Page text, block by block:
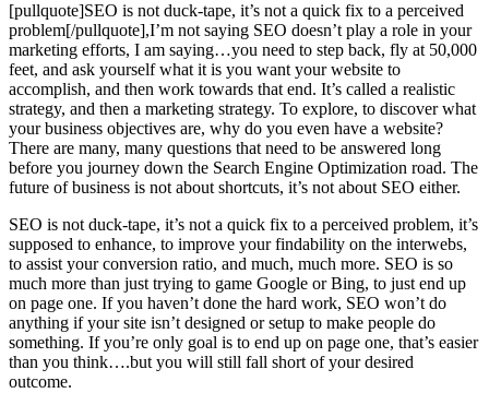
[pullquote]SEO is not duck-tape, it’s not a quick fix to a perceived
problem[/pullquote],I’m not saying SEO doesn’t play a role in your
marketing efforts, I am saying…you need to step back, fly at 50,000
feet, and ask yourself what it is you want your website to
accomplish, and then work towards that end. It’s called a realistic
strategy, and then a marketing strategy. To explore, to discover what
your business objectives are, why do you even have a website?
There are many, many questions that need to be answered long
before you journey down the Search Engine Optimization road. The
future of business is not about shortcuts, it’s not about SEO either.
SEO is not duck-tape, it’s not a quick fix to a perceived problem, it’s
supposed to enhance, to improve your findability on the interwebs,
to assist your conversion ratio, and much, much more. SEO is so
much more than just trying to game Google or Bing, to just end up
on page one. If you haven’t done the hard work, SEO won’t do
anything if your site isn’t designed or setup to make people do
something. If you’re only goal is to end up on page one, that’s easier
than you think….but you will still fall short of your desired
outcome.